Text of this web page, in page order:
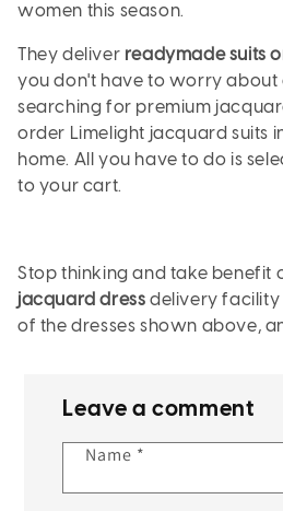
women this season.
They deliver readymade suits
you don't have to worry about
searching for premium
order Limelight jacquard suits
home. All you have to do is
to your cart.
Stop thinking and take benefit
jacquard dress delivery facility
of the dresses shown above,
Leave a comment
Name *